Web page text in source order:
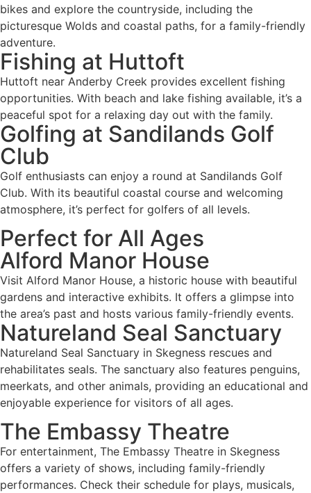
bikes and explore the countryside, including the
picturesque Wolds and coastal paths, for a family-friendly
adventure.
Fishing at Huttoft
Huttoft near Anderby Creek provides excellent fishing
opportunities. With beach and lake fishing available, it’s a
peaceful spot for a relaxing day out with the family.
Golfing at Sandilands Golf
Club
Golf enthusiasts can enjoy a round at Sandilands Golf
Club. With its beautiful coastal course and welcoming
atmosphere, it’s perfect for golfers of all levels.
Perfect for All Ages
Alford Manor House
Visit Alford Manor House, a historic house with beautiful
gardens and interactive exhibits. It offers a glimpse into
the area’s past and hosts various family-friendly events.
Natureland Seal Sanctuary
Natureland Seal Sanctuary in Skegness rescues and
rehabilitates seals. The sanctuary also features penguins,
meerkats, and other animals, providing an educational and
enjoyable experience for visitors of all ages.
The Embassy Theatre
For entertainment, The Embassy Theatre in Skegness
offers a variety of shows, including family-friendly
performances. Check their schedule for plays, musicals,